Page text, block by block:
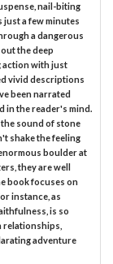
nail-biting
a few minutes
a dangerous
the deep
action with just
vivid descriptions
been narrated
in the reader's mind.
sound of stone
shake the feeling
boulder at
they are well
book focuses on
instance, as
is so
relationships,
adventure